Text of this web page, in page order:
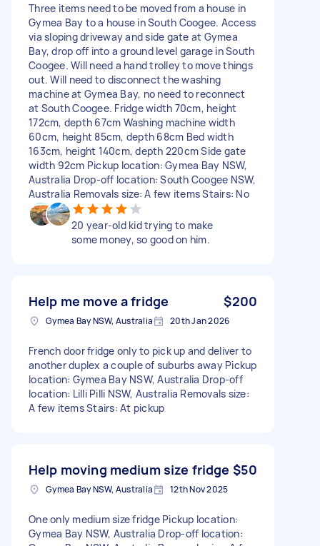
Three items need to be moved from a house in
Gymea Bay to a house in South Coogee. Access
via sloping driveway and side gate at Gymea
Bay, drop off into a ground level garage in South
Coogee. Will need a hand trolley to move things
out. Will need to disconnect the washing
machine at Gymea Bay, no need to reconnect
at South Coogee. Fridge width 70cm, height
172cm, depth 67cm Washing machine width
60cm, height 85cm, depth 68cm Bed width
163cm, height 140cm, depth 220cm Side gate
width 92cm Pickup location: Gymea Bay NSW,
Australia Drop-off location: South Coogee NSW,
Australia Removals size: A few items Stairs: No
20 year-old kid trying to make
some money, so good on him.
Help me move a fridge $200
Gymea Bay NSW, Australia 20th Jan 2026
French door fridge only to pick up and deliver to
another duplex a couple of suburbs away Pickup
location: Gymea Bay NSW, Australia Drop-off
location: Lilli Pilli NSW, Australia Removals size:
A few items Stairs: At pickup
Help moving medium size fridge $50
Gymea Bay NSW, Australia 12th Nov 2025
One only medium size fridge Pickup location:
Gymea Bay NSW, Australia Drop-off location: